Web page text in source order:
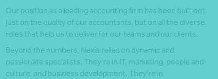
Our position as a leading accounting firm has been built not
just on the quality of our accountants, but on all the diverse
roles that help us to deliver for our teams and our clients.
Beyond the numbers, Nexia relies on dynamic and
passionate specialists. They’re in IT, marketing, people and
culture, and business development. They’re in